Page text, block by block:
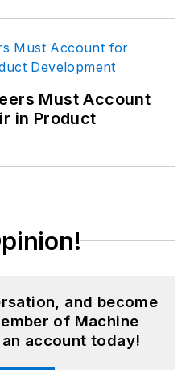
Must Account
in Product
and become
of Machine
account today!